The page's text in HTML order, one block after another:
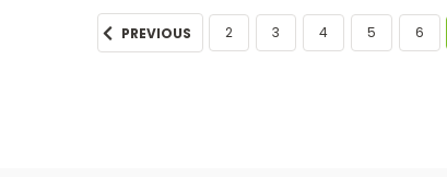
PREVIOUS 2 3 4 5 6